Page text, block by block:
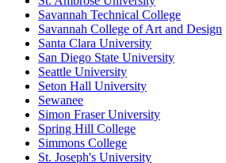
Savannah Technical College
Savannah College of Art and Design
Santa Clara University
San Diego State University
Seattle University
Seton Hall University
Sewanee
Simon Fraser University
Spring Hill College
Simmons College
St. Joseph's University